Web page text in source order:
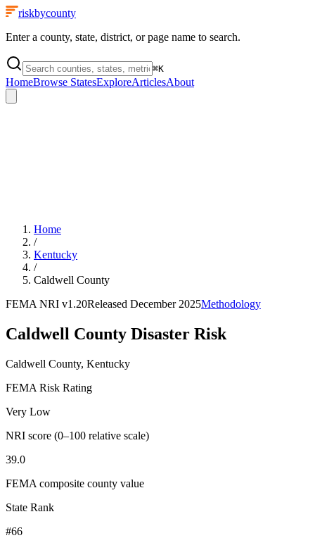
riskbycounty
Enter a county, state, district, or page name to search.
⌘K
HomeBrowse StatesExploreArticlesAbout
Home
/
Kentucky
/
Caldwell County
FEMA NRI v1.20Released December 2025Methodology
Caldwell County Disaster Risk
Caldwell County, Kentucky
FEMA Risk Rating
Very Low
NRI score (0–100 relative scale)
39.0
FEMA composite county value
State Rank
#66